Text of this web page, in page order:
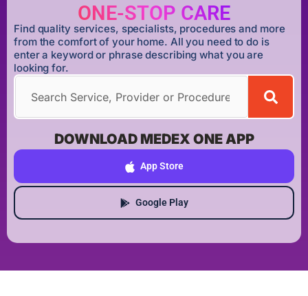
ONE-STOP CARE
Find quality services, specialists, procedures and more
from the comfort of your home. All you need to do is
enter a keyword or phrase describing what you are
looking for.
DOWNLOAD MEDEX ONE APP
App Store
Google Play